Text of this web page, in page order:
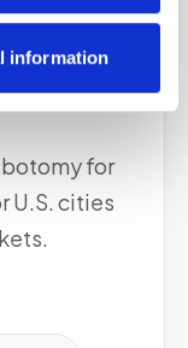
information
for
U.S. cities